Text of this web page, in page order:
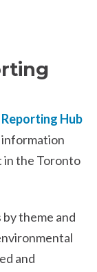
Hub
the Toronto
theme and
and